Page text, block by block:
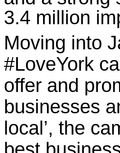
3.4 million
Moving into
#LoveYork
offer and
businesses
local’, the